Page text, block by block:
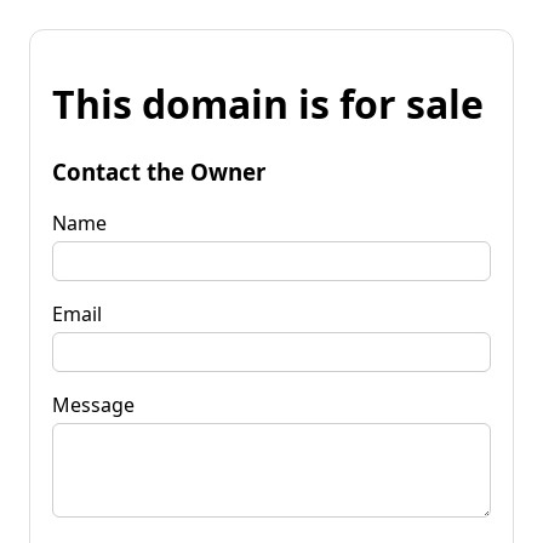
This domain is for sale
Contact the Owner
Name
Email
Message